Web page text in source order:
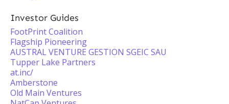
Investor Guides
FootPrint Coalition
Flagship Pioneering
AUSTRAL VENTURE GESTION SGEIC SAU
Tupper Lake Partners
at.inc/
Amberstone
Old Main Ventures